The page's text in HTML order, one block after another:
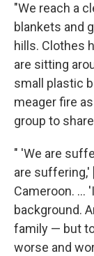
"We reach a
blankets and
hills. Clothes
are sitting
small plastic
meager fire
group to
" 'We are
are suffering,'
Cameroon. ...
background.
family — but
worse and